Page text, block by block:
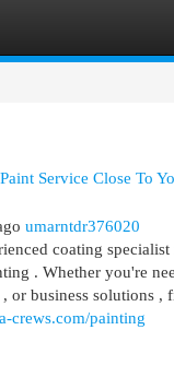
Service Close To
umarntdr376020
coating specialist
. Whether you're
or business solutions ,
crews.com/painting